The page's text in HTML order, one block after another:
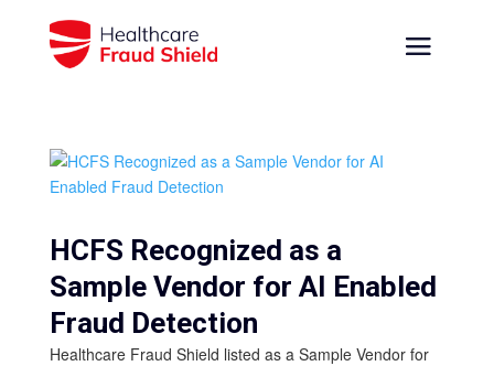
HCFS Recognized as a
Sample Vendor for AI Enabled
Fraud Detection
Healthcare Fraud Shield listed as a Sample Vendor for